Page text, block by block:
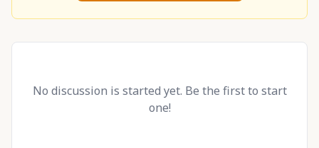
No discussion is started yet. Be the first to start
one!